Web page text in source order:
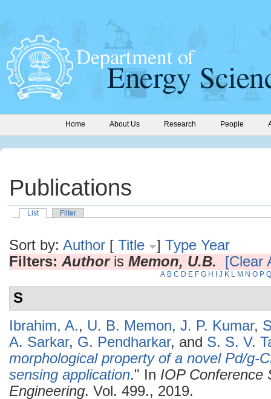
Home About Us Research People
Publications
List Filter
Sort by: Author [ Title ] Type Year
Filters: Authoris Memon, U.B. [Clear
A B C D E F G H J K L M N O P Q
S
Ibrahim, A., U. B. Memon, J. P. Kumar,
A. Sarkar, G. Pendharkar, and S. S. V.
morphological property of a novel Pd/g-
sensing application." In IOP Conference
Engineering. Vol. 499., 2019.